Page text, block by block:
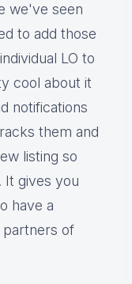
we've seen
to add those
LO to
cool about it
notifications
them and
listing so
It gives you
have a
partners of